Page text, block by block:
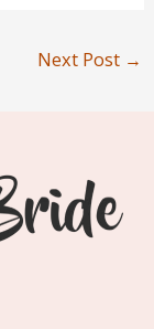
Next Post →